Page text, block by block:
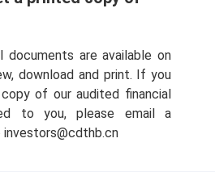
documents are available on
download and print. If you
of our audited financial
to you, please email a